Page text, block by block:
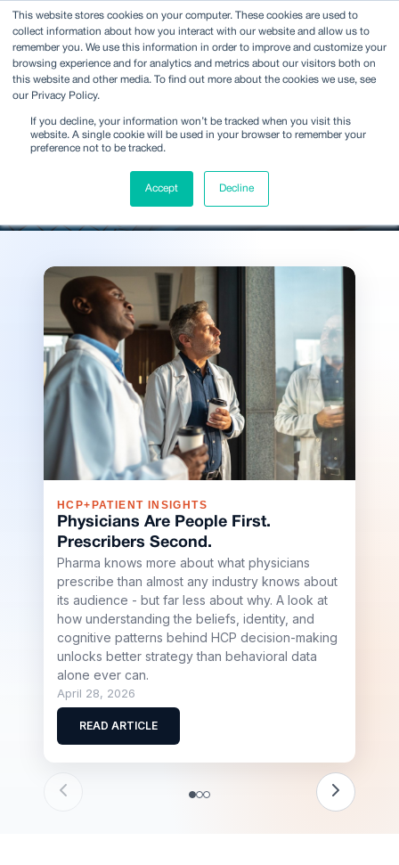
This website stores cookies on your computer. These cookies are used to
collect information about how you interact with our website and allow us to
remember you. We use this information in order to improve and customize your
browsing experience and for analytics and metrics about our visitors both on
this website and other media. To find out more about the cookies we use, see
our Privacy Policy.
If you decline, your information won’t be tracked when you visit this
website. A single cookie will be used in your browser to remember your
preference not to be tracked.
Accept Decline
Ideas and analysis shaping
decisions across the
HCP+PATIENT INSIGHTS
Physicians Are People First.
Prescribers Second.
Pharma knows more about what physicians
prescribe than almost any industry knows about
its audience - but far less about why. A look at
how understanding the beliefs, identity, and
cognitive patterns behind HCP decision-making
unlocks better strategy than behavioral data
alone ever can.
April 28, 2026
READ ARTICLE